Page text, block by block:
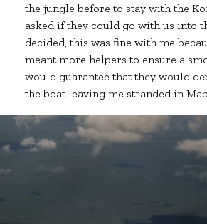
the jungle before to stay with the
asked if they could go with us into
decided, this was fine with me
meant more helpers to ensure a
would guarantee that they would
the boat leaving me stranded in